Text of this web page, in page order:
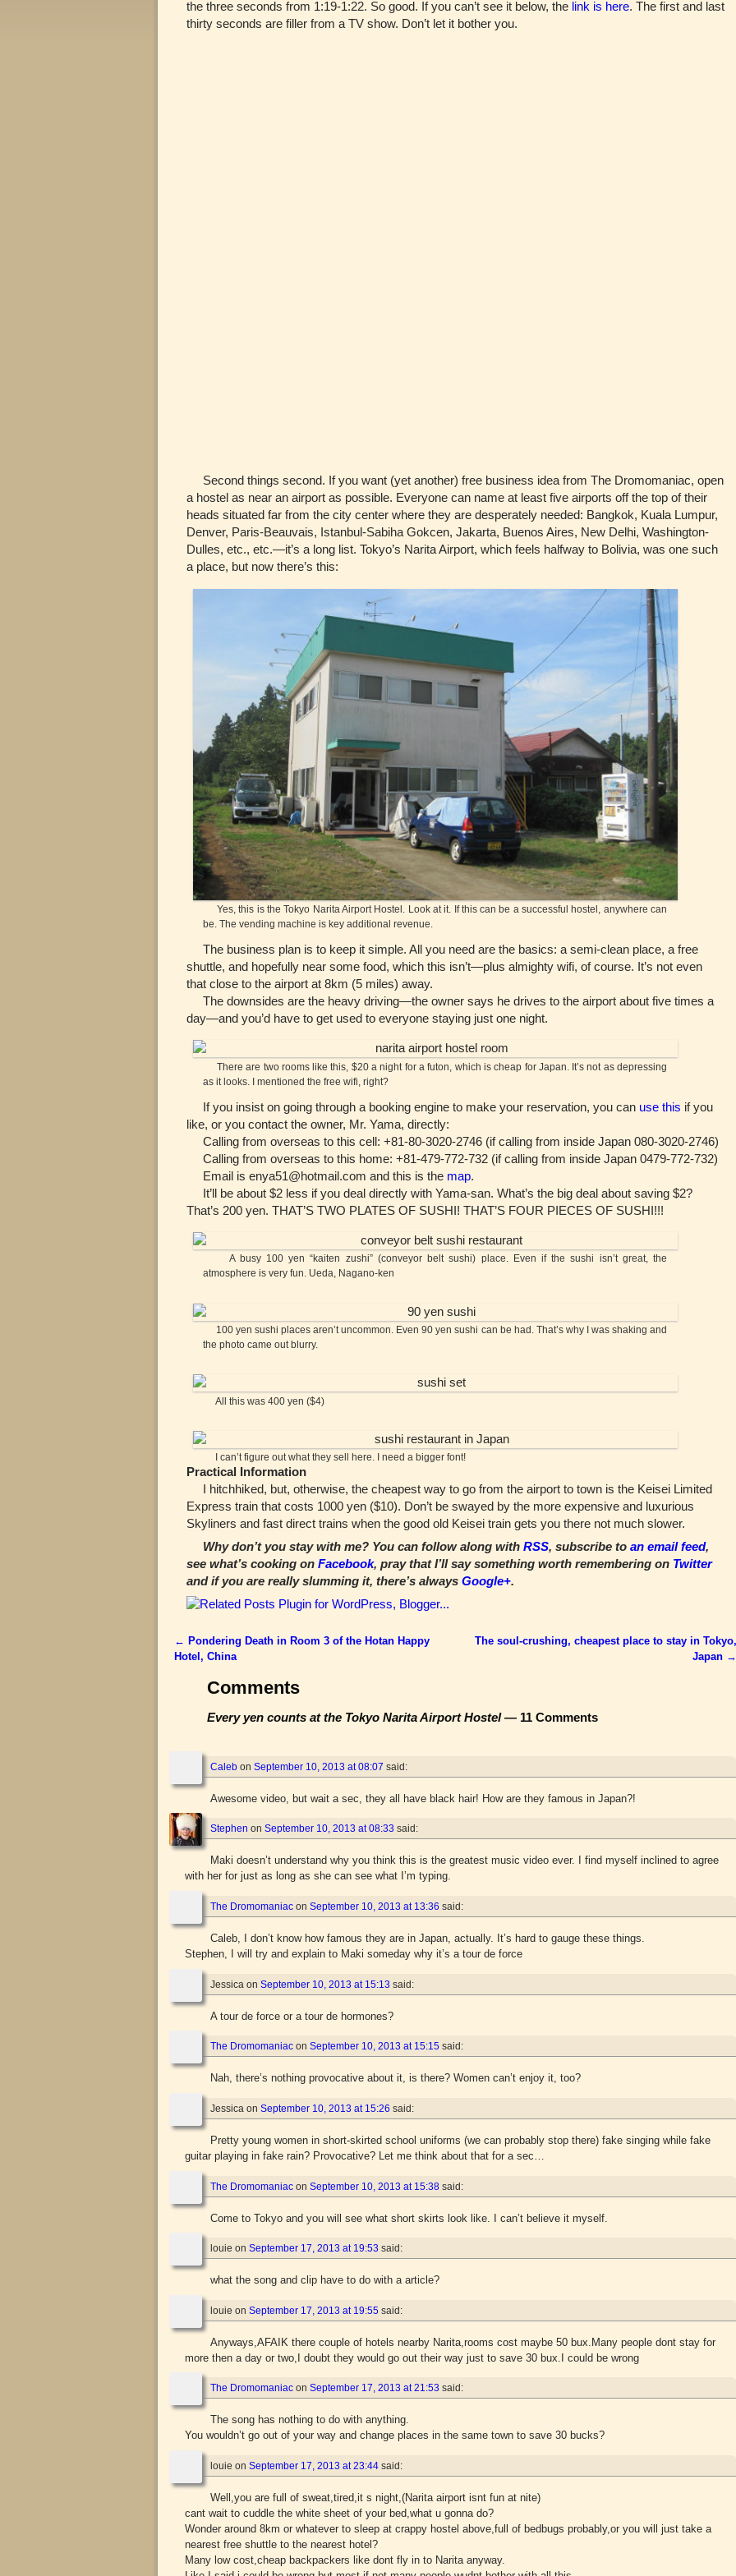
the three seconds from 1:19-1:22. So good. If you can’t see it below, the link is here. The first and last
thirty seconds are filler from a TV show. Don’t let it bother you.
Second things second. If you want (yet another) free business idea from The Dromomaniac, open
a hostel as near an airport as possible. Everyone can name at least five airports off the top of their
heads situated far from the city center where they are desperately needed: Bangkok, Kuala Lumpur,
Denver, Paris-Beauvais, Istanbul-Sabiha Gokcen, Jakarta, Buenos Aires, New Delhi, Washington-
Dulles, etc., etc.—it’s a long list. Tokyo’s Narita Airport, which feels halfway to Bolivia, was one such
a place, but now there’s this:
Yes, this is the Tokyo Narita Airport Hostel. Look at it. If this can be a successful hostel, anywhere can
be. The vending machine is key additional revenue.
The business plan is to keep it simple. All you need are the basics: a semi-clean place, a free
shuttle, and hopefully near some food, which this isn’t—plus almighty wifi, of course. It’s not even
that close to the airport at 8km (5 miles) away.
The downsides are the heavy driving—the owner says he drives to the airport about five times a
day—and you’d have to get used to everyone staying just one night.
There are two rooms like this, $20 a night for a futon, which is cheap for Japan. It’s not as depressing
as it looks. I mentioned the free wifi, right?
If you insist on going through a booking engine to make your reservation, you can use this if you
like, or you contact the owner, Mr. Yama, directly:
Calling from overseas to this cell: +81-80-3020-2746 (if calling from inside Japan 080-3020-2746)
Calling from overseas to this home: +81-479-772-732 (if calling from inside Japan 0479-772-732)
Email is enya51@hotmail.com and this is the map.
It’ll be about $2 less if you deal directly with Yama-san. What’s the big deal about saving $2?
That’s 200 yen. THAT’S TWO PLATES OF SUSHI! THAT’S FOUR PIECES OF SUSHI!!!
A busy 100 yen “kaiten zushi” (conveyor belt sushi) place. Even if the sushi isn’t great, the
atmosphere is very fun. Ueda, Nagano-ken
100 yen sushi places aren’t uncommon. Even 90 yen sushi can be had. That’s why I was shaking and
the photo came out blurry.
All this was 400 yen ($4)
I can’t figure out what they sell here. I need a bigger font!
Practical Information
I hitchhiked, but, otherwise, the cheapest way to go from the airport to town is the Keisei Limited
Express train that costs 1000 yen ($10). Don’t be swayed by the more expensive and luxurious
Skyliners and fast direct trains when the good old Keisei train gets you there not much slower.
Why don’t you stay with me? You can follow along with RSS, subscribe to an email feed,
see what’s cooking on Facebook, pray that I’ll say something worth remembering on Twitter
and if you are really slumming it, there’s always Google+.
Post navigation
← Pondering Death in Room 3 of the Hotan Happy
Hotel, China
The soul-crushing, cheapest place to stay in Tokyo,
Japan →
Comments
Every yen counts at the Tokyo Narita Airport Hostel— 11 Comments
Caleb on September 10, 2013 at 08:07 said:
Awesome video, but wait a sec, they all have black hair! How are they famous in Japan?!
Stephen on September 10, 2013 at 08:33 said:
Maki doesn’t understand why you think this is the greatest music video ever. I find myself inclined to agree
with her for just as long as she can see what I’m typing.
The Dromomaniac on September 10, 2013 at 13:36 said:
Caleb, I don’t know how famous they are in Japan, actually. It’s hard to gauge these things.
Stephen, I will try and explain to Maki someday why it’s a tour de force
Jessica on September 10, 2013 at 15:13 said:
A tour de force or a tour de hormones?
The Dromomaniac on September 10, 2013 at 15:15 said:
Nah, there’s nothing provocative about it, is there? Women can’t enjoy it, too?
Jessica on September 10, 2013 at 15:26 said:
Pretty young women in short-skirted school uniforms (we can probably stop there) fake singing while fake
guitar playing in fake rain? Provocative? Let me think about that for a sec…
The Dromomaniac on September 10, 2013 at 15:38 said:
Come to Tokyo and you will see what short skirts look like. I can’t believe it myself.
louie on September 17, 2013 at 19:53 said:
what the song and clip have to do with a article?
louie on September 17, 2013 at 19:55 said:
Anyways,AFAIK there couple of hotels nearby Narita,rooms cost maybe 50 bux.Many people dont stay for
more then a day or two,I doubt they would go out their way just to save 30 bux.I could be wrong
The Dromomaniac on September 17, 2013 at 21:53 said:
The song has nothing to do with anything.
You wouldn’t go out of your way and change places in the same town to save 30 bucks?
louie on September 17, 2013 at 23:44 said:
Well,you are full of sweat,tired,it s night,(Narita airport isnt fun at nite)
cant wait to cuddle the white sheet of your bed,what u gonna do?
Wonder around 8km or whatever to sleep at crappy hostel above,full of bedbugs probably,or you will just take a
nearest free shuttle to the nearest hotel?
Many low cost,cheap backpackers like dont fly in to Narita anyway.